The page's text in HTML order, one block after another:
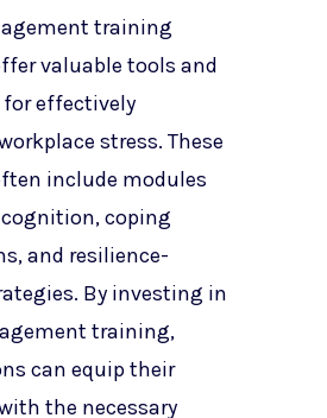
training
valuable tools and
effectively
stress. These
include modules
coping
and resilience-
By investing in
training,
can equip their
the necessary